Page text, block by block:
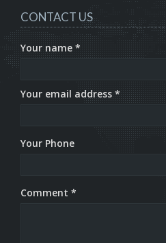
CONTACT US
Your name *
Your email address *
Your Phone
Comment *